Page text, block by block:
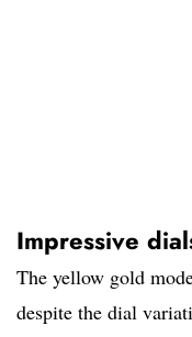
Impressive
The yellow gold
despite the dial